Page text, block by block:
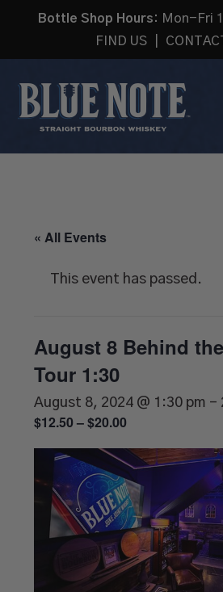
Bottle Shop Hours: Mon-Fri
FIND US
« All Events
This event has passed.
August 8 Behind
Tour 1:30
August 8, 2024 @ 1:30 pm -
$12.50 – $20.00